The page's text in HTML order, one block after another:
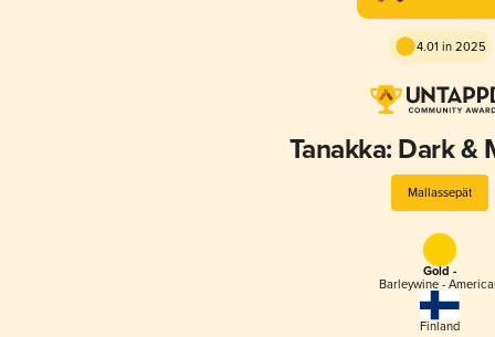
4.01 in 2025
Tanakka: Dark &
Mallassepät
Gold -
Barleywine -
Finland